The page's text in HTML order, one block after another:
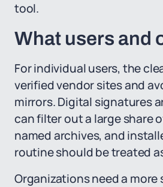
tool.
What users and
For individual users, the
verified vendor sites and
mirrors. Digital signatures
can filter out a large share
named archives, and
routine should be treated
Organizations need a